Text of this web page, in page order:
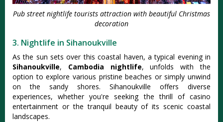
Pub street nightlife tourists attraction with beautiful Christmas
decoration
3. Nightlife in Sihanoukville
As the sun sets over this coastal haven, a typical evening in
Sihanoukville, Cambodia nightlife, unfolds with the
option to explore various pristine beaches or simply unwind
on the sandy shores. Sihanoukville offers diverse
experiences, whether you're seeking the thrill of casino
entertainment or the tranquil beauty of its scenic coastal
landscapes.